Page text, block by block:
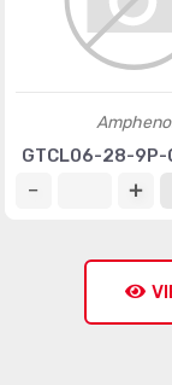
GTCL06-28-